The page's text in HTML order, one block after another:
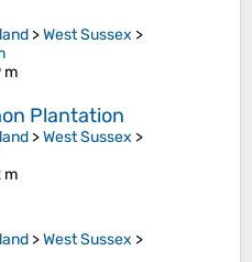
>West Sussex >
m
Plantation
>West Sussex >
m
>West Sussex >